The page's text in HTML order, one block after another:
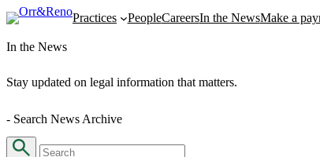
Practices PeopleCareersIn the NewsMake a
In the News
Stay updated on legal information that matters.
- Search News Archive